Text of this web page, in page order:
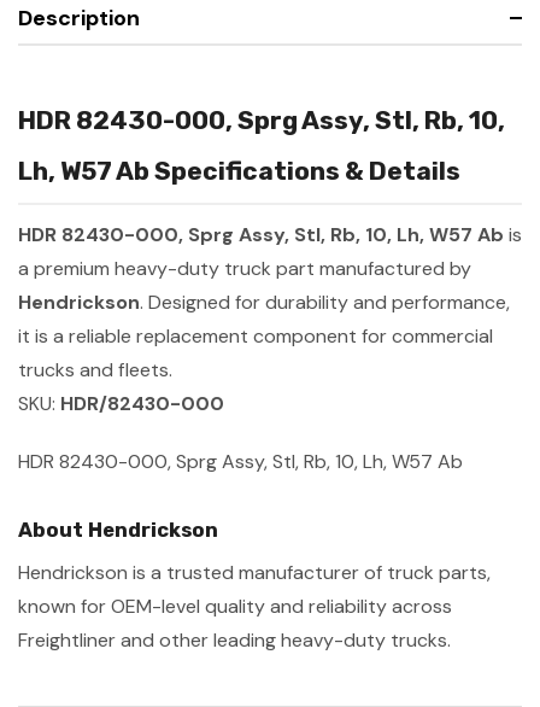
Description
HDR 82430-000, Sprg Assy, Stl, Rb, 10,
Lh, W57 Ab Specifications & Details
HDR 82430-000, Sprg Assy, Stl, Rb, 10, Lh, W57 Ab is
a premium heavy-duty truck part manufactured by
Hendrickson. Designed for durability and performance,
it is a reliable replacement component for commercial
trucks and fleets.
SKU: HDR/82430-000
HDR 82430-000, Sprg Assy, Stl, Rb, 10, Lh, W57 Ab
About Hendrickson
Hendrickson is a trusted manufacturer of truck parts,
known for OEM-level quality and reliability across
Freightliner and other leading heavy-duty trucks.